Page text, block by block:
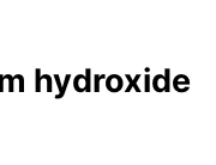
hy­drox­ide